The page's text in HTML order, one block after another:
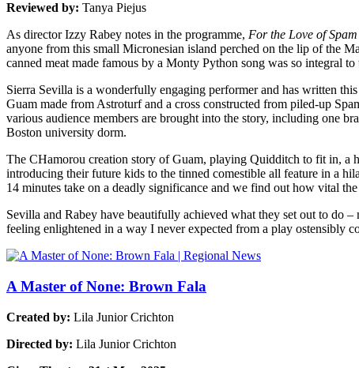
Reviewed by: Tanya Piejus
As director Izzy Rabey notes in the programme, For the Love of Spam
anyone from this small Micronesian island perched on the lip of the
canned meat made famous by a Monty Python song was so integral to
Sierra Sevilla is a wonderfully engaging performer and has written
Guam made from Astroturf and a cross constructed from piled-up
various audience members are brought into the story, including one
Boston university dorm.
The CHamorou creation story of Guam, playing Quidditch to fit in, a
introducing their future kids to the tinned comestible all feature in a
14 minutes take on a deadly significance and we find out how vital
Sevilla and Rabey have beautifully achieved what they set out to do
feeling enlightened in a way I never expected from a play ostensibly
A Master of None: Brown Fala
Created by: Lila Junior Crichton
Directed by: Lila Junior Crichton